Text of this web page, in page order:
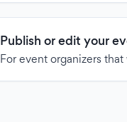
Publish or edit your
For event organizers